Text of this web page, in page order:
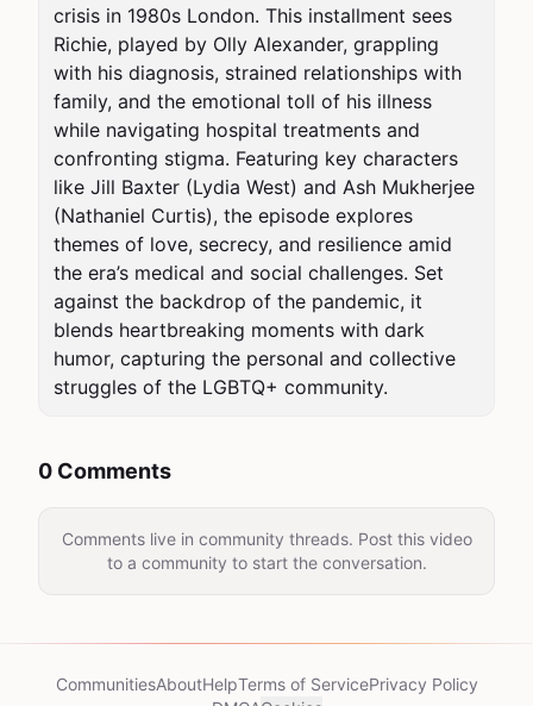
crisis in 1980s London. This installment sees
Richie, played by Olly Alexander, grappling
with his diagnosis, strained relationships with
family, and the emotional toll of his illness
while navigating hospital treatments and
confronting stigma. Featuring key characters
like Jill Baxter (Lydia West) and Ash Mukherjee
(Nathaniel Curtis), the episode explores
themes of love, secrecy, and resilience amid
the era’s medical and social challenges. Set
against the backdrop of the pandemic, it
blends heartbreaking moments with dark
humor, capturing the personal and collective
struggles of the LGBTQ+ community.
0 Comments
Comments live in community threads. Post this video
to a community to start the conversation.
CommunitiesAboutHelpTerms of ServicePrivacy Policy